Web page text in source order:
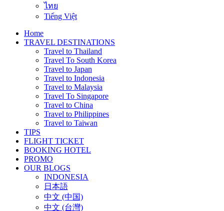
ไทย
Tiếng Việt
Home
TRAVEL DESTINATIONS
Travel to Thailand
Travel To South Korea
Travel to Japan
Travel to Indonesia
Travel to Malaysia
Travel To Singapore
Travel to China
Travel to Philippines
Travel to Taiwan
TIPS
FLIGHT TICKET
BOOKING HOTEL
PROMO
OUR BLOGS
INDONESIA
日本語
中文 (中国)
中文 (台灣)